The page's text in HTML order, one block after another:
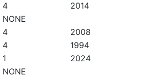
4
2014
NONE
4
2008
4
1994
1
2024
NONE